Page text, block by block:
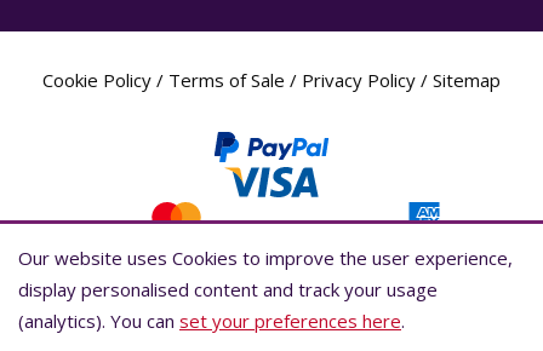
Cookie Policy / Terms of Sale / Privacy Policy / Sitemap
Label Planet Copyright © 2026 Label Planet Ltd. Companies house registration
Our website uses Cookies to improve the user experience,
display personalised content and track your usage
(analytics). You can set your preferences here.
Our website uses Cookies to improve the user experience,
display personalised content and track your usage
(analytics). You can set your preferences here.